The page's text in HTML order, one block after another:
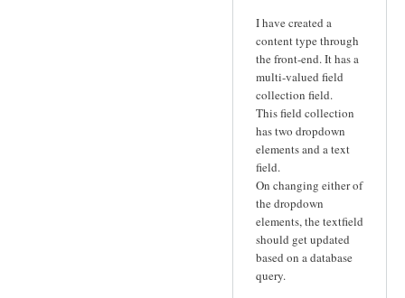
I have created a
content type through
the front-end. It has a
multi-valued field
collection field.
This field collection
has two dropdown
elements and a text
field.
On changing either of
the dropdown
elements, the textfield
should get updated
based on a database
query.